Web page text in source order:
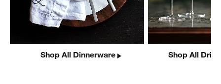
Shop All Dinnerware Shop All